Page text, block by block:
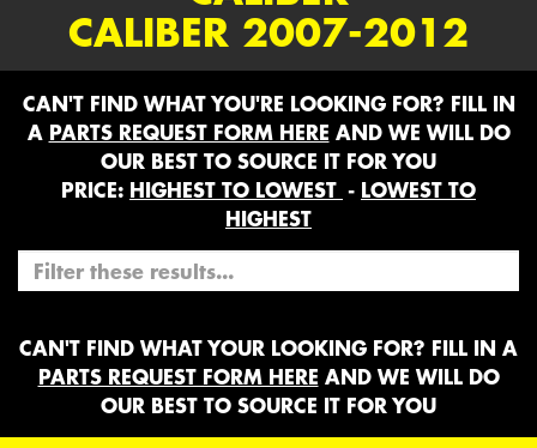
CALIBER 2007-2012
CAN'T FIND WHAT YOU'RE LOOKING FOR? FILL IN
A PARTS REQUEST FORM HERE AND WE WILL DO
OUR BEST TO SOURCE IT FOR YOU
PRICE: HIGHEST TO LOWEST - LOWEST TO
HIGHEST
CAN'T FIND WHAT YOUR LOOKING FOR? FILL IN A
PARTS REQUEST FORM HERE AND WE WILL DO
OUR BEST TO SOURCE IT FOR YOU